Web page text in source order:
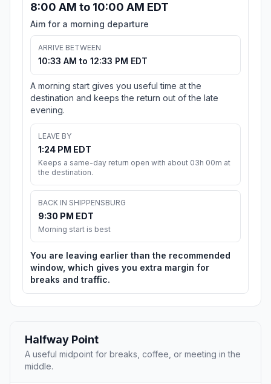
8:00 AM to 10:00 AM EDT
Aim for a morning departure
ARRIVE BETWEEN
10:33 AM to 12:33 PM EDT
A morning start gives you useful time at the
destination and keeps the return out of the late
evening.
LEAVE BY
1:24 PM EDT
Keeps a same-day return open with about 03h 00m at
the destination.
BACK IN SHIPPENSBURG
9:30 PM EDT
Morning start is best
You are leaving earlier than the recommended
window, which gives you extra margin for
breaks and traffic.
Halfway Point
A useful midpoint for breaks, coffee, or meeting in the
middle.